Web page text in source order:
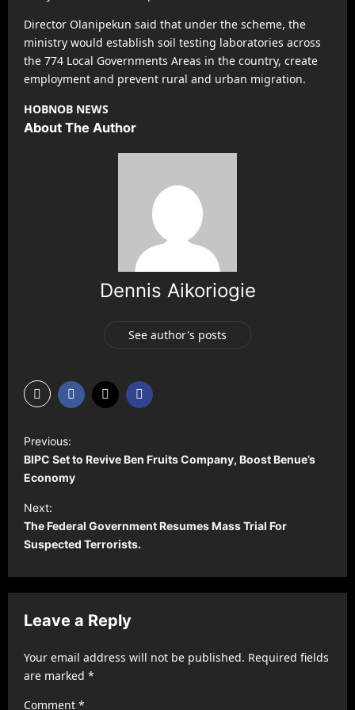
Director Olanipekun said that under the scheme, the
ministry would establish soil testing laboratories across
the 774 Local Governments Areas in the country, create
employment and prevent rural and urban migration.
HOBNOB NEWS
About The Author
Dennis Aikoriogie
See author's posts
P
o
s
t
n
a
v
g
a
t
i
Previous:
BIPC Set to Revive Ben Fruits Company, Boost Benue’s
Economy
Next:
The Federal Government Resumes Mass Trial For
Suspected Terrorists.
Leave a Reply
Your email address will not be published. Required fields
are marked *
Comment *